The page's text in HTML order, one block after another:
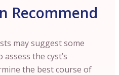
Recommend
may suggest some
the cyst’s
the best course of